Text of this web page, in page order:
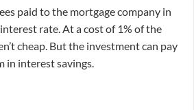
paid to the mortgage company in
rate. At a cost of 1% of the
cheap. But the investment can pay
in interest savings.